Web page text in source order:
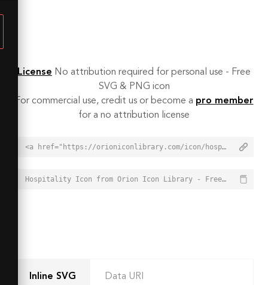
License No attribution required for personal use - Free
SVG & PNG icon
For commercial use, credit us or become a pro member
for a no attribution license
<a href="https://orioniconlibrary.com/icon/hospitality-3067">Hospitality Icon from Orion Icon Library - Free vector icons - SVG, PNG, & Icon Font</a>
Hospitality Icon from Orion Icon Library - Free vector icons - SVG, PNG, & Icon Font - https://orioniconlibrary.com/icon/hospitality-3067
Inline SVG Data URI